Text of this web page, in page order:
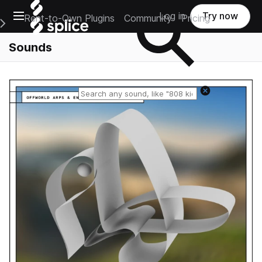
Open main navigation
Main Navigation Menu
Rent-to-Own Plugins Community Pricing
Log in Try now
Sounds
Reset search